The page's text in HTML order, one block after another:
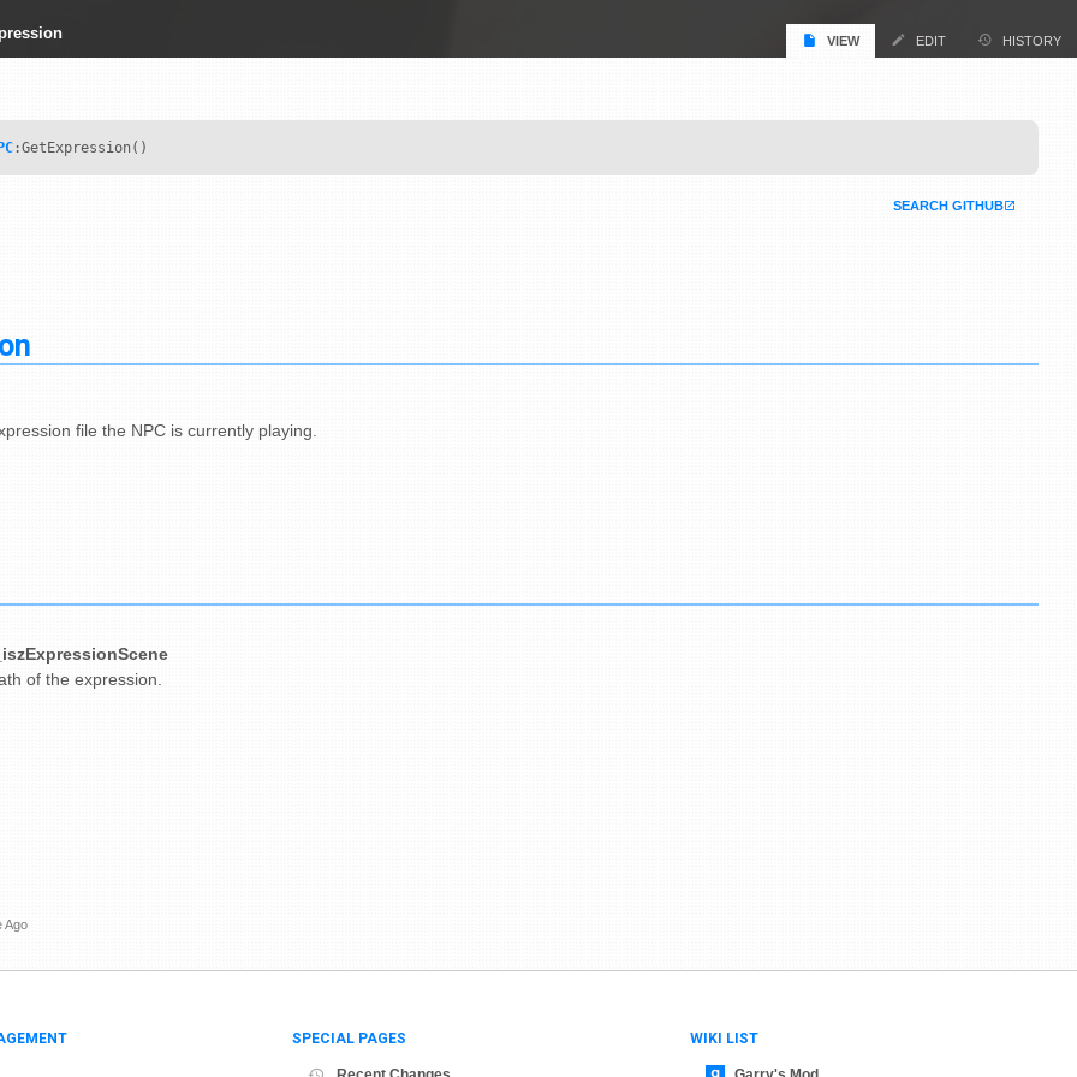
VIEW EDIT HISTORY
:GetExpression()
SEARCH GITHUB
file the NPC is currently playing.
of the expression.
Ago
SPECIAL PAGES WIKI LIST